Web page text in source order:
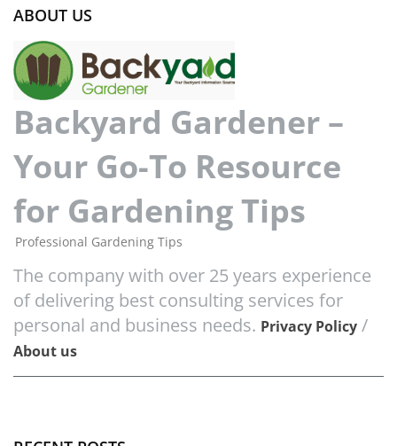
ABOUT US
Backyard Gardener –
Your Go-To Resource
for Gardening Tips
Professional Gardening Tips
The company with over 25 years experience
of delivering best consulting services for
personal and business needs. Privacy Policy /
About us